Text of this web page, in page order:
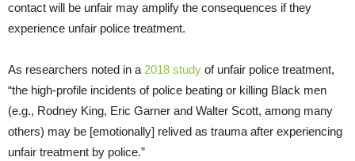
contact will be unfair may amplify the consequences if they
experience unfair police treatment.
As researchers noted in a 2018 study of unfair police treatment,
“the high-profile incidents of police beating or killing Black men
(e.g., Rodney King, Eric Garner and Walter Scott, among many
others) may be [emotionally] relived as trauma after experiencing
unfair treatment by police.”